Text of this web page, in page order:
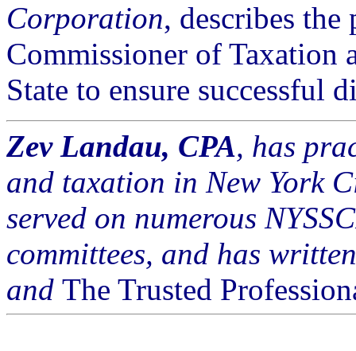
Corporation, describes the
Commissioner of Taxation
State to ensure successful
Zev Landau, CPA, has
and taxation in New York
served on numerous
committees, and has
and The Trusted